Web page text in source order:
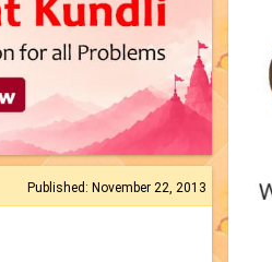
Published: November 22, 2013